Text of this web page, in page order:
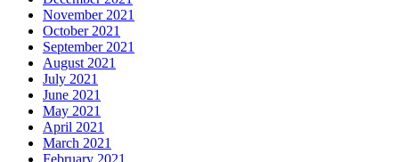
November 2021
October 2021
September 2021
August 2021
July 2021
June 2021
May 2021
April 2021
March 2021